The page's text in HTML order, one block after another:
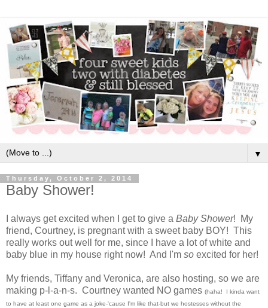
▼
Thursday, October 2, 2014
Baby Shower!
I always get excited when I get to give a Baby Shower! My
friend, Courtney, is pregnant with a sweet baby BOY! This
really works out well for me, since I have a lot of white and
baby blue in my house right now! And I'm so excited for her!
My friends, Tiffany and Veronica, are also hosting, so we are
making p-l-a-n-s. Courtney wanted NO games (haha! I kinda want
to have at least one game as a joke-'cause I'm like that-but we hostesses without the